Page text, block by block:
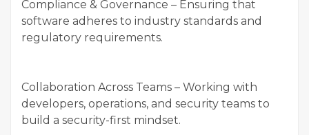
Compliance & Governance – Ensuring that
software adheres to industry standards and
regulatory requirements.
Collaboration Across Teams – Working with
developers, operations, and security teams to
build a security-first mindset.